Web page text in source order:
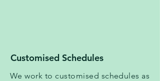
Customised Schedules
We work to customised schedules as